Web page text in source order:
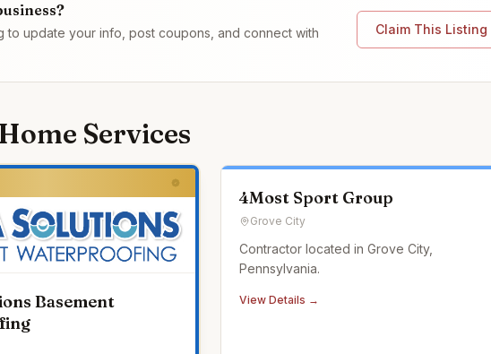
to update your info, post coupons, and connect with
Claim This Listing
Home Services
Basement
4Most Sport Group
Grove City
Contractor located in Grove City,
Pennsylvania.
View Details →